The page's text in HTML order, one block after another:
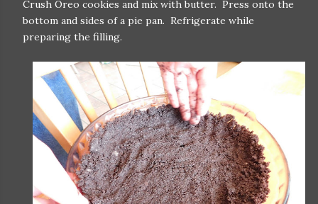
Crush Oreo cookies and mix with butter. Press onto the
bottom and sides of a pie pan. Refrigerate while
preparing the filling.